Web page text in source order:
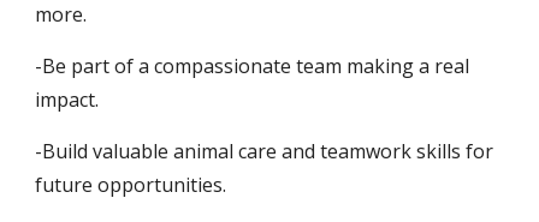
more.
-Be part of a compassionate team making a real
impact.
-Build valuable animal care and teamwork skills for
future opportunities.